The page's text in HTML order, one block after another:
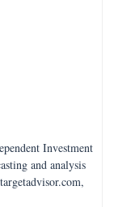
Investment
and analysis